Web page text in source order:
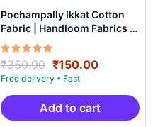
Pochampally Ikkat Cotton
Fabric | Handloom Fabrics -
ICF0010
Rated
5.00
out of 5
₹350.00 Original
price
was:
₹350.00.
₹150.00Current
is:
₹150.00.
Add to cart